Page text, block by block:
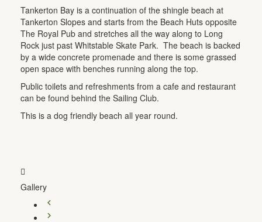
Tankerton Bay is a continuation of the shingle beach at
Tankerton Slopes and starts from the Beach Huts opposite
The Royal Pub and stretches all the way along to Long
Rock just past Whitstable Skate Park. The beach is backed
by a wide concrete promenade and there is some grassed
open space with benches running along the top.
Public toilets and refreshments from a cafe and restaurant
can be found behind the Sailing Club.
This is a dog friendly beach all year round.
Gallery